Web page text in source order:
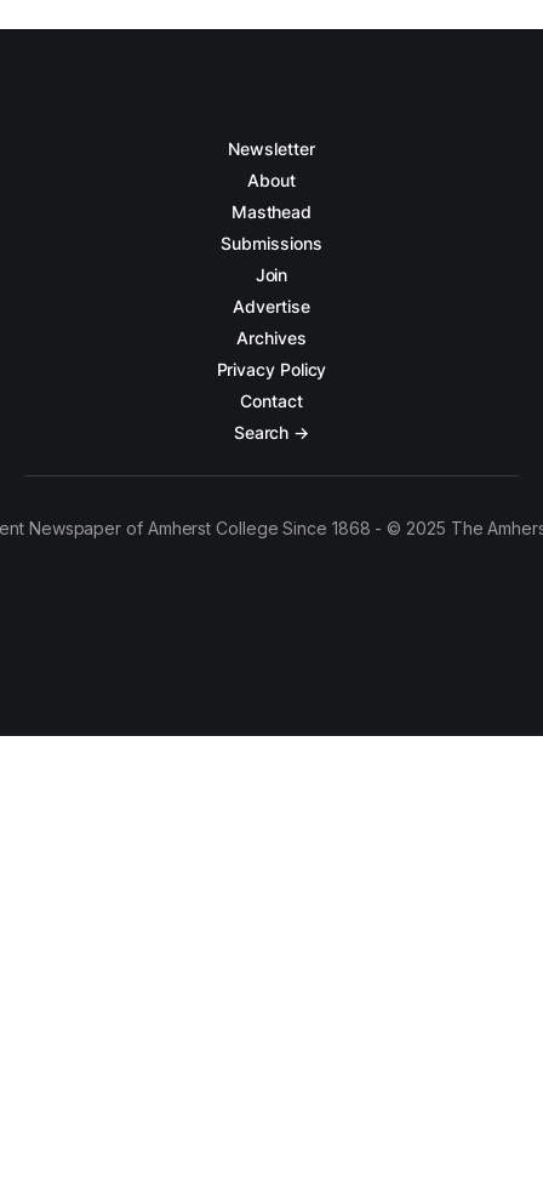
Newsletter
About
Masthead
Submissions
Join
Advertise
Archives
Privacy Policy
Contact
Search →
Newspaper of Amherst College Since 1868 - © 2025 The